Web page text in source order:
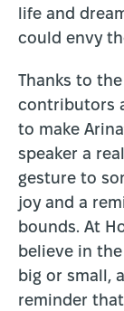
life and
could envy
Thanks to
contributors
to make
speaker a
gesture to
joy and a
bounds. At
believe in
big or small,
reminder